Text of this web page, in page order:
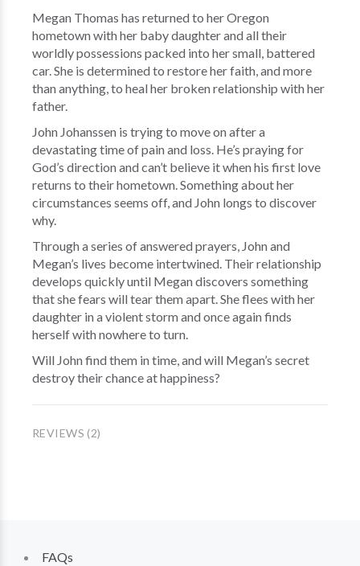
Megan Thomas has returned to her Oregon
hometown with her baby daughter and all their
worldly possessions packed into her small, battered
car. She is determined to restore her faith, and more
than anything, to heal her broken relationship with her
father.
John Johanssen is trying to move on after a
devastating time of pain and loss. He’s praying for
God’s direction and can’t believe it when his first love
returns to their hometown. Something about her
circumstances seems off, and John longs to discover
why.
Through a series of answered prayers, John and
Megan’s lives become intertwined. Their relationship
develops quickly until Megan discovers something
that she fears will tear them apart. She flees with her
daughter in a violent storm and once again finds
herself with nowhere to turn.
Will John find them in time, and will Megan’s secret
destroy their chance at happiness?
REVIEWS (2)
FAQs